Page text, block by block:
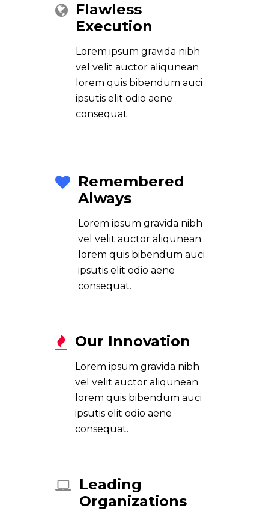
Flawless
Execution
Lorem ipsum gravida nibh
vel velit auctor aliqunean
lorem quis bibendum auci
ipsutis elit odio aene
consequat.
Remembered
Always
Lorem ipsum gravida nibh
vel velit auctor aliqunean
lorem quis bibendum auci
ipsutis elit odio aene
consequat.
Our Innovation
Lorem ipsum gravida nibh
vel velit auctor aliqunean
lorem quis bibendum auci
ipsutis elit odio aene
consequat.
Leading
Organizations